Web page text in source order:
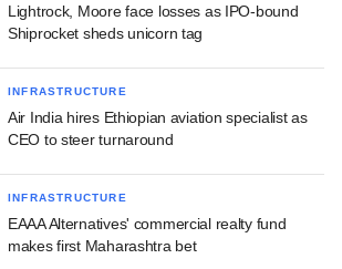
Lightrock, Moore face losses as IPO-bound
Shiprocket sheds unicorn tag
INFRASTRUCTURE
Air India hires Ethiopian aviation specialist as
CEO to steer turnaround
INFRASTRUCTURE
EAAA Alternatives' commercial realty fund
makes first Maharashtra bet